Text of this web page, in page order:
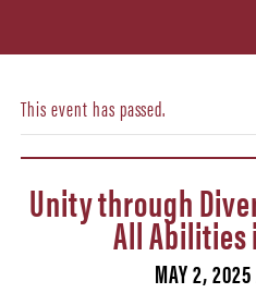
This event has passed.
Unity through
All
MAY 2,